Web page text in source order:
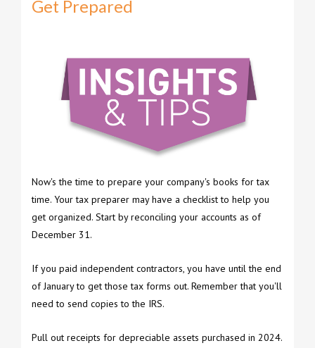
Get Prepared
Now's the time to prepare your company's books for tax
time. Your tax preparer may have a checklist to help you
get organized. Start by reconciling your accounts as of
December 31.
If you paid independent contractors, you have until the end
of January to get those tax forms out. Remember that you'll
need to send copies to the IRS.
Pull out receipts for depreciable assets purchased in 2024.